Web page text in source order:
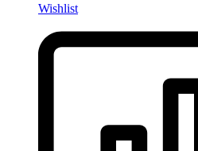
Wishlist